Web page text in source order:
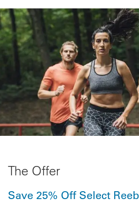
The Offer
Save 25% Off Select